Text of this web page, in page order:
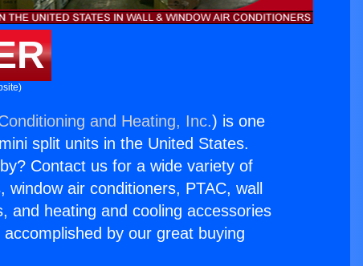
and Heating, Inc.) is one
split units in the United States.
Contact us for a wide variety of
air conditioners, PTAC, wall
and heating and cooling accessories
by our great buying